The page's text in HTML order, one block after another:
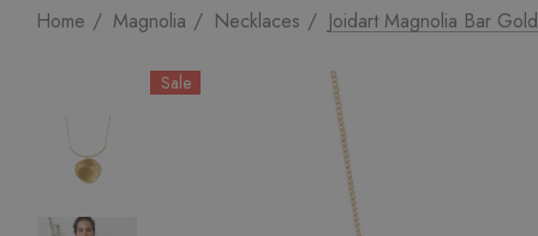
Home Magnolia Necklaces Joidart Magnolia Bar
Sale